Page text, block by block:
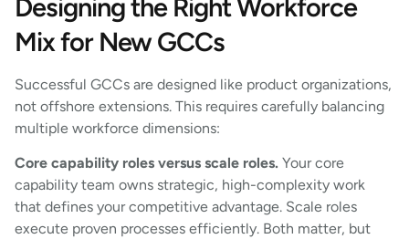
Designing the Right Workforce
Mix for New GCCs
Successful GCCs are designed like product organizations,
not offshore extensions. This requires carefully balancing
multiple workforce dimensions:
Core capability roles versus scale roles. Your core
capability team owns strategic, high-complexity work
that defines your competitive advantage. Scale roles
execute proven processes efficiently. Both matter, but